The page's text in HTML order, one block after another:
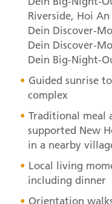
Riverside, Hoi An
Dein Discover-
Dein Discover-
Dein Big-Night-
Guided sunrise
complex
Traditional meal
supported New
in a nearby
Local living
including dinner
Orientation